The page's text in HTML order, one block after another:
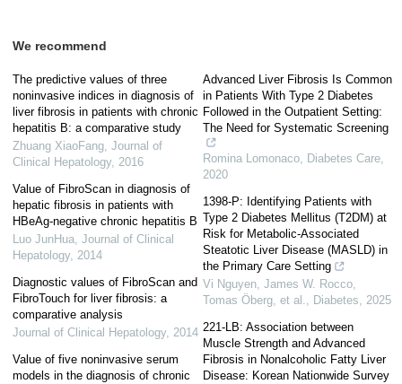
We recommend
The predictive values of three
noninvasive indices in diagnosis of
liver fibrosis in patients with chronic
hepatitis B: a comparative study
Zhuang XiaoFang, Journal of
Clinical Hepatology, 2016
Value of FibroScan in diagnosis of
hepatic fibrosis in patients with
HBeAg-negative chronic hepatitis B
Luo JunHua, Journal of Clinical
Hepatology, 2014
Diagnostic values of FibroScan and
FibroTouch for liver fibrosis: a
comparative analysis
Journal of Clinical Hepatology, 2014
Value of five noninvasive serum
models in the diagnosis of chronic
Advanced Liver Fibrosis Is Common
in Patients With Type 2 Diabetes
Followed in the Outpatient Setting:
The Need for Systematic Screening
Romina Lomonaco, Diabetes Care,
2020
1398-P: Identifying Patients with
Type 2 Diabetes Mellitus (T2DM) at
Risk for Metabolic-Associated
Steatotic Liver Disease (MASLD) in
the Primary Care Setting
Vi Nguyen, James W. Rocco,
Tomas Öberg, et al., Diabetes, 2025
221-LB: Association between
Muscle Strength and Advanced
Fibrosis in Nonalcoholic Fatty Liver
Disease: Korean Nationwide Survey